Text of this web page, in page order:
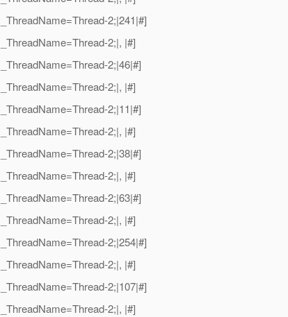
2;|241|#]
2;|, |#]
2;|46|#]
2;|, |#]
2;|11|#]
2;|, |#]
2;|38|#]
2;|, |#]
2;|63|#]
2;|, |#]
2;|254|#]
2;|, |#]
2;|107|#]
2;|, |#]